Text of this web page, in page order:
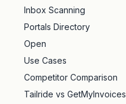
Inbox Scanning
Portals Directory
Open
Use Cases
Competitor Comparison
Tailride vs GetMyInvoices